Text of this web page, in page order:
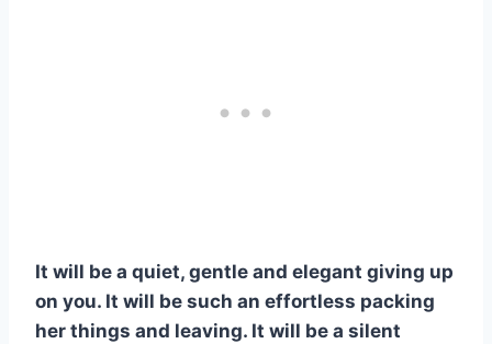
It will be a quiet, gentle and elegant giving up
on you. It will be such an effortless packing
her things and leaving. It will be a silent